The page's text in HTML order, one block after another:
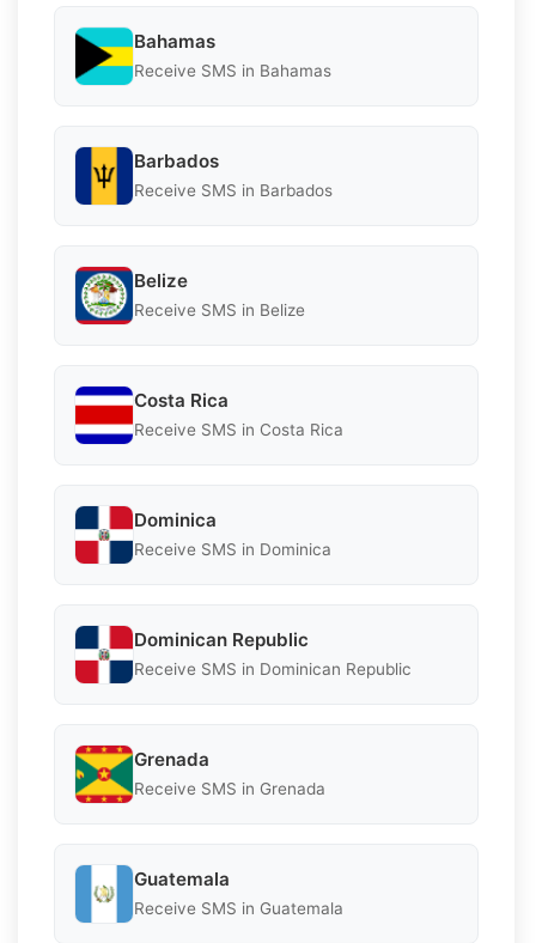
Bahamas
Receive SMS in Bahamas
Barbados
Receive SMS in Barbados
Belize
Receive SMS in Belize
Costa Rica
Receive SMS in Costa Rica
Dominica
Receive SMS in Dominica
Dominican Republic
Receive SMS in Dominican Republic
Grenada
Receive SMS in Grenada
Guatemala
Receive SMS in Guatemala